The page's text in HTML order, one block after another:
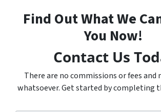
Find Out What We
You Now!
Contact Us
There are no commissions or fees
whatsoever. Get started by completing